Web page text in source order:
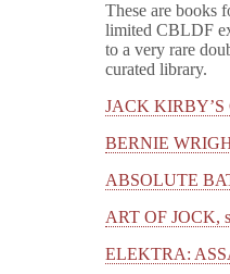
These are books
limited CBLDF
to a very rare
curated library.
JACK
BERNIE
ABSOLUTE
ART OF JOCK,
ELEKTRA: